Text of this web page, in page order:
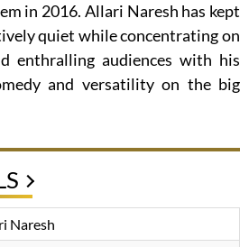
in 2016. Allari Naresh has kept
quiet while concentrating on
enthralling audiences with his
and versatility on the big
Naresh